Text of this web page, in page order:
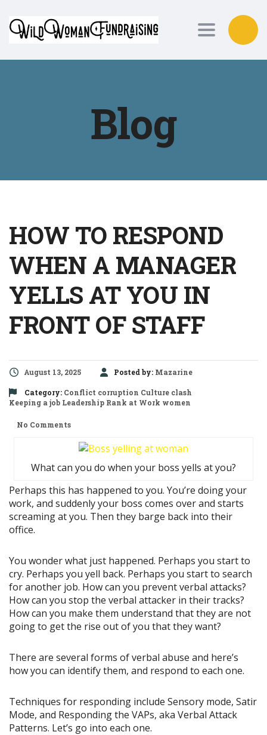
Toggle
Blog
HOW TO RESPOND
WHEN A MANAGER
YELLS AT YOU IN
FRONT OF STAFF
August 13, 2025 Posted by: Mazarine
Category: Conflict corruption Culture clash
Keeping a job Leadership Rank at Work women
No Comments
What can you do when your boss yells at you?
Perhaps this has happened to you. You’re doing your
work, and suddenly your boss comes over and starts
screaming at you. Then they barge back into their
office.
You wonder what just happened. Perhaps you start to
cry. Perhaps you yell back. Perhaps you start to search
for another job. How can you prevent verbal attacks?
How can you stop the verbal attacker in their tracks?
How can you make them understand that they are not
going to get the rise out of you that they want?
There are several forms of verbal abuse and here’s
how you can identify them, and respond to each one.
Techniques for responding include Sensory mode, Satir
Mode, and Responding the VAPs, aka Verbal Attack
Patterns. Let’s go into each one.